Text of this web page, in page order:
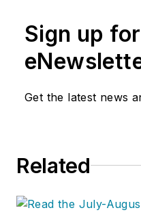
Sign up
Get the latest news
Related